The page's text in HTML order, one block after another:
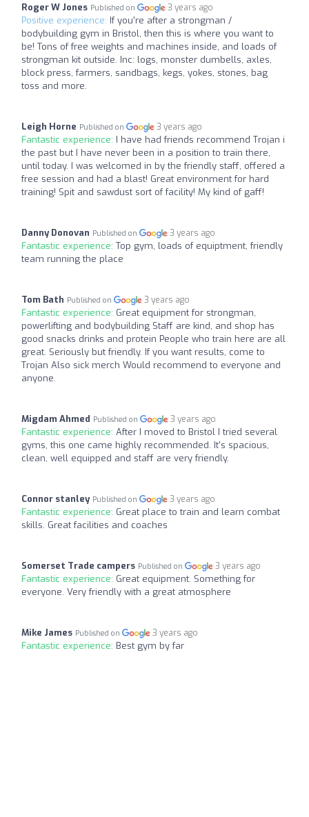
Roger W Jones Published on 3 years ago
Positive experience: If you're after a strongman /
bodybuilding gym in Bristol, then this is where you want to
be! Tons of free weights and machines inside, and loads of
strongman kit outside. Inc: logs, monster dumbells, axles,
block press, farmers, sandbags, kegs, yokes, stones, bag
toss and more.
Leigh Horne Published on 3 years ago
Fantastic experience: I have had friends recommend Trojan i
the past but I have never been in a position to train there,
until today. I was welcomed in by the friendly staff, offered a
free session and had a blast! Great environment for hard
training! Spit and sawdust sort of facility! My kind of gaff!
Danny Donovan Published on 3 years ago
Fantastic experience: Top gym, loads of equiptment, friendly
team running the place
Tom Bath Published on 3 years ago
Fantastic experience: Great equipment for strongman,
powerlifting and bodybuilding Staff are kind, and shop has
good snacks drinks and protein People who train here are all
great. Seriously but friendly. If you want results, come to
Trojan Also sick merch Would recommend to everyone and
anyone.
Migdam Ahmed Published on 3 years ago
Fantastic experience: After I moved to Bristol I tried several
gyms, this one came highly recommended. It's spacious,
clean, well equipped and staff are very friendly.
Connor stanley Published on 3 years ago
Fantastic experience: Great place to train and learn combat
skills. Great facilities and coaches
Somerset Trade campers Published on 3 years ago
Fantastic experience: Great equipment. Something for
everyone. Very friendly with a great atmosphere
Mike James Published on 3 years ago
Fantastic experience: Best gym by far